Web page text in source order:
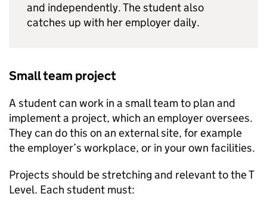
and independently. The student also
catches up with her employer daily.
Small team project
A student can work in a small team to plan and
implement a project, which an employer oversees.
They can do this on an external site, for example
the employer’s workplace, or in your own facilities.
Projects should be stretching and relevant to the T
Level. Each student must: